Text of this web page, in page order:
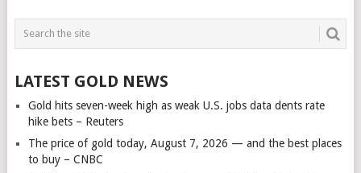
LATEST GOLD NEWS
Gold hits seven-week high as weak U.S. jobs data dents rate
hike bets – Reuters
The price of gold today, August 7, 2026 — and the best places
to buy – CNBC